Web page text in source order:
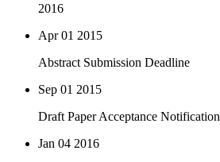
2016
Apr 01 2015
Abstract Submission Deadline
Sep 01 2015
Draft Paper Acceptance Notification
Jan 04 2016